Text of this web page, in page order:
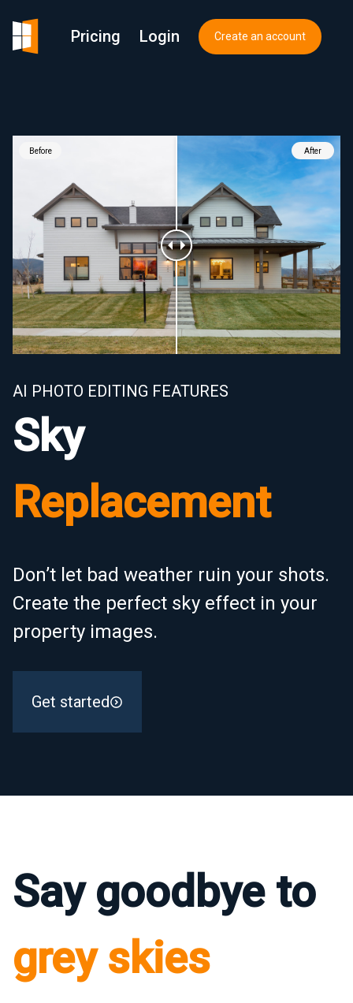
Pricing Login Create an account
Before After
AI PHOTO EDITING FEATURES
Sky
Replacement
Don’t let bad weather ruin your shots.
Create the perfect sky effect in your
property images.
Get started
Say goodbye to
grey skies